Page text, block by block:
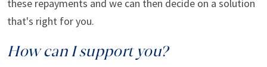
these repayments and we can then decide on a solution
that's right for you.
How can I support you?